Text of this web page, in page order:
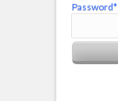
Password*